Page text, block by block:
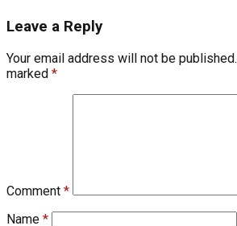
Leave a Reply
Your email address will not be published.
marked *
Comment *
Name *